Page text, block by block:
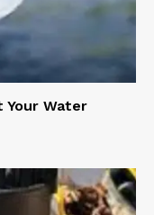
Your Water